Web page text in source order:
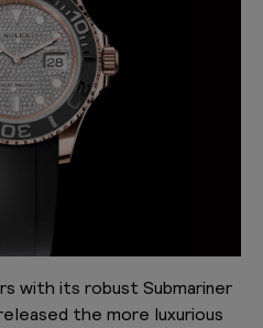
with its robust Submariner
the more luxurious